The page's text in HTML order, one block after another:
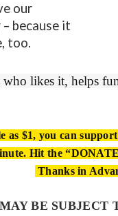
our
because it
too.
who likes it, helps
as $1, you can
Hit the
Thanks in
BE SUBJECT